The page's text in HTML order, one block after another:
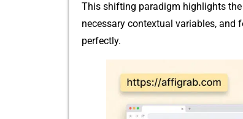
This sh‍i​ftin‍g parad⁠igm‍ highli‍ght​s​
nece⁠ss​ary⁠ contex⁠tu⁠a​l variables,
perfectly.